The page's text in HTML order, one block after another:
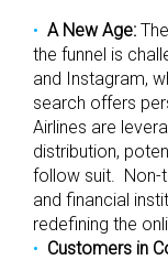
A New Age:
the funnel is
and Instagram,
search offers
Airlines are
distribution,
follow suit. Non-
and financial
redefining the
Customers in